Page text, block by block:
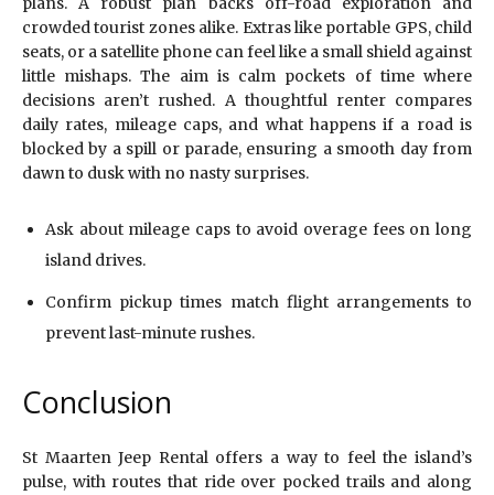
crowded tourist zones alike. Extras like portable GPS, child
seats, or a satellite phone can feel like a small shield against
little mishaps. The aim is calm pockets of time where
decisions aren’t rushed. A thoughtful renter compares
daily rates, mileage caps, and what happens if a road is
blocked by a spill or parade, ensuring a smooth day from
dawn to dusk with no nasty surprises.
Ask about mileage caps to avoid overage fees on long
island drives.
Confirm pickup times match flight arrangements to
prevent last-minute rushes.
Conclusion
St Maarten Jeep Rental offers a way to feel the island’s
pulse, with routes that ride over pocked trails and along